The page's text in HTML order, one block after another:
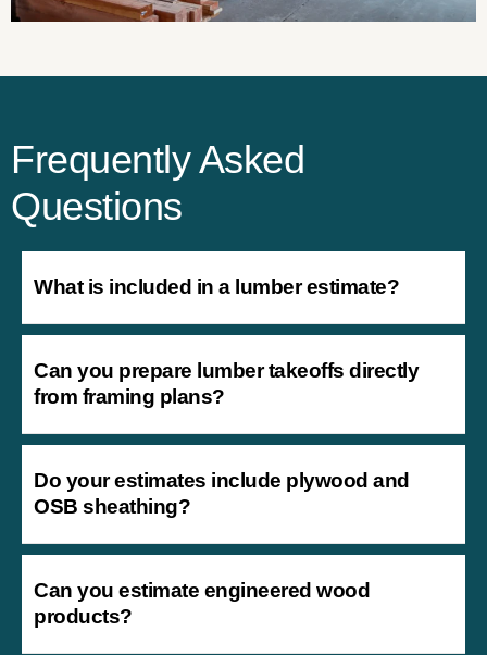
Frequently Asked
Questions
What is included in a lumber estimate?
Can you prepare lumber takeoffs directly
from framing plans?
Do your estimates include plywood and
OSB sheathing?
Can you estimate engineered wood
products?